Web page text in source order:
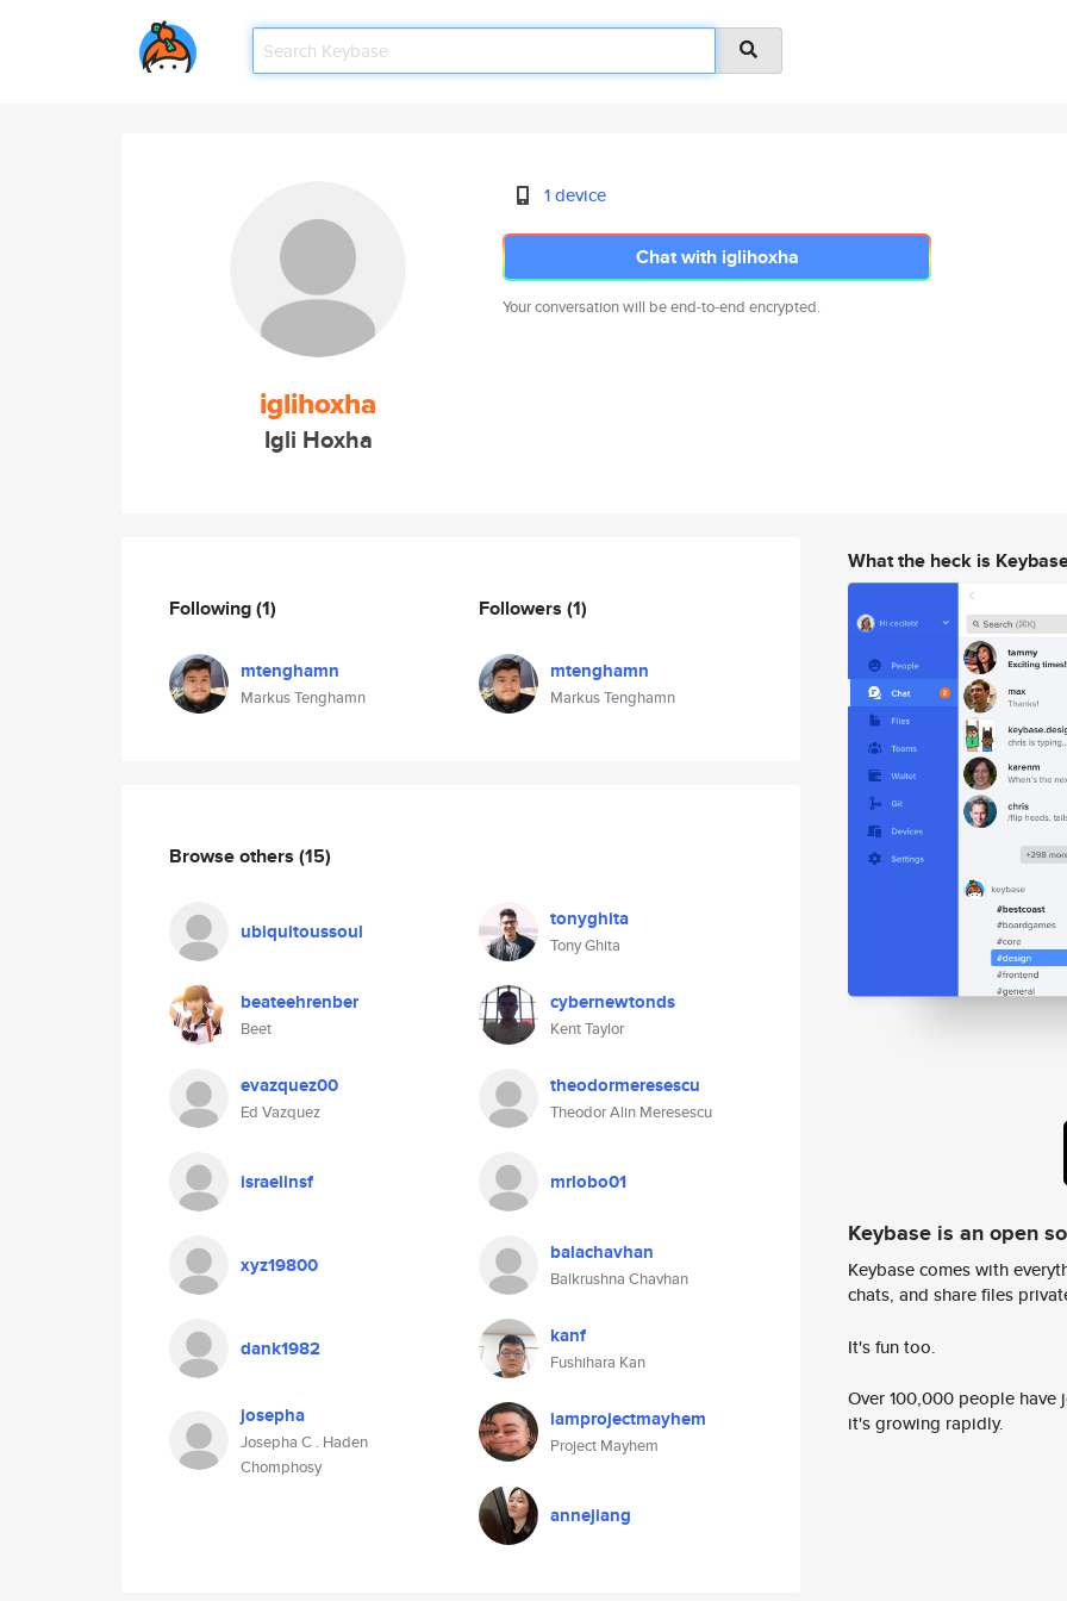
iglihoxha
Igli Hoxha
1 device
Chat with iglihoxha
Your conversation will be end-to-end encrypted.
Following(1)
mtenghamn
Markus Tenghamn
Followers (1)
mtenghamn
Markus Tenghamn
Browse others (15)
ubiquitoussoul tonyghita
Tony Ghita
beateehrenber
Beet
cybernewtonds
Kent Taylor
evazquez00
Ed Vazquez
theodormeresescu
Theodor Alin Meresescu
israelinsf mrlobo01
xyz19800 balachavhan
Balkrushna Chavhan
dank1982 kanf
Fushihara Kan
josepha
Josepha C . Haden
Chomphosy
iamprojectmayhem
Project Mayhem
annejiang
What the heck is
Keybase is an open
Keybase comes with
chats, and share files
It's fun too.
Over 100,000 people
it's growing rapidly.